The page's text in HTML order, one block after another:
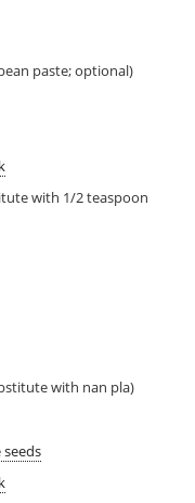
paste; optional)
with 1/2 teaspoon
with nan pla)